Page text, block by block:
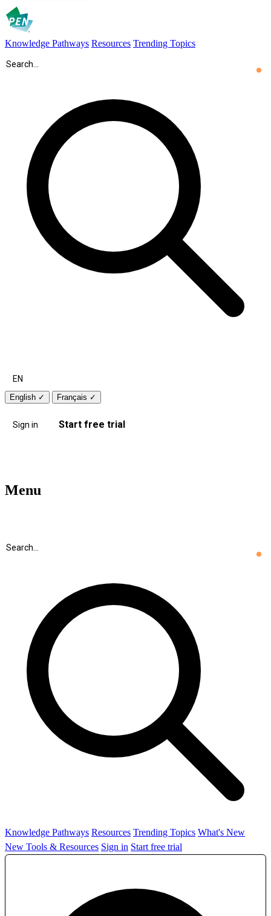
Knowledge Pathways Resources Trending Topics
EN
English ✓ Français ✓
Sign in Start free trial
Menu
Knowledge Pathways Resources Trending Topics What's New
New Tools & Resources Sign in Start free trial